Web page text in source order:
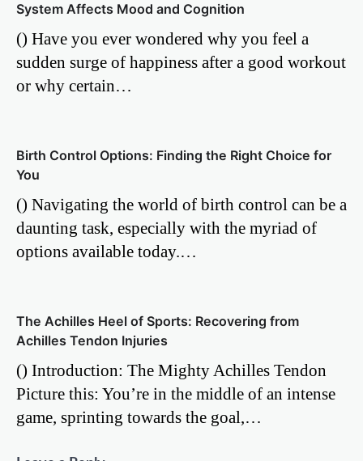
System Affects Mood and Cognition
() Have you ever wondered why you feel a
sudden surge of happiness after a good workout
or why certain…
Birth Control Options: Finding the Right Choice for
You
() Navigating the world of birth control can be a
daunting task, especially with the myriad of
options available today.…
The Achilles Heel of Sports: Recovering from
Achilles Tendon Injuries
() Introduction: The Mighty Achilles Tendon
Picture this: You’re in the middle of an intense
game, sprinting towards the goal,…